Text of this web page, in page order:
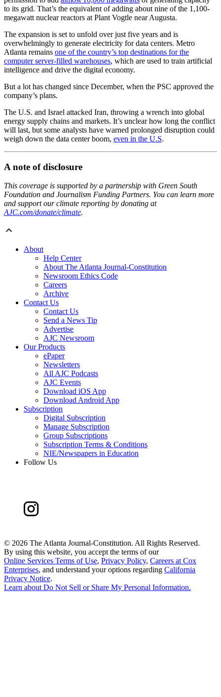
to its grid. That’s the equivalent of adding about nine of the 1,100-
megawatt nuclear reactors at Plant Vogtle near Augusta.
The expansion is set to unfold over just five years and is
overwhelmingly to generate electricity for data centers. Metro
Atlanta remains one of the country’s top destinations for the
computer server-filled warehouses, which are used to train artificial
intelligence and drive the digital economy.
But a lot has changed since December, when the PSC approved the
company’s plans.
The U.S. and Israel attacked Iran, throwing a wrench into global
energy supply chains and markets. It’s unclear how long the conflict
will last, but some analysts have warned prolonged disruption could
weigh down the data center boom, even in the U.S.
A note of disclosure
This coverage is supported by a partnership with Green South
Foundation and Journalism Funding Partners. You can learn more
and support our climate reporting by donating at
AJC.com/donate/climate.
About
Help Center
About The Atlanta Journal-Constitution
Newsroom Ethics Code
Careers
Archive
Contact Us
Contact Us
Send a News Tip
Advertise
AJC Newsroom
Our Products
ePaper
Newsletters
All AJC Podcasts
AJC Events
Download iOS App
Download Android App
Subscription
Digital Subscription
Manage Subscription
Group Subscriptions
Subscription Terms & Conditions
NIE/Newspapers in Education
Follow Us
© 2026 The Atlanta Journal-Constitution. All Rights Reserved.
By using this website, you accept the terms of our
Online Services Terms of Use, Privacy Policy, Careers at Cox
Enterprises, and understand your options regarding California
Privacy Notice.
Learn aboutDo Not Sell or Share My Personal Information.